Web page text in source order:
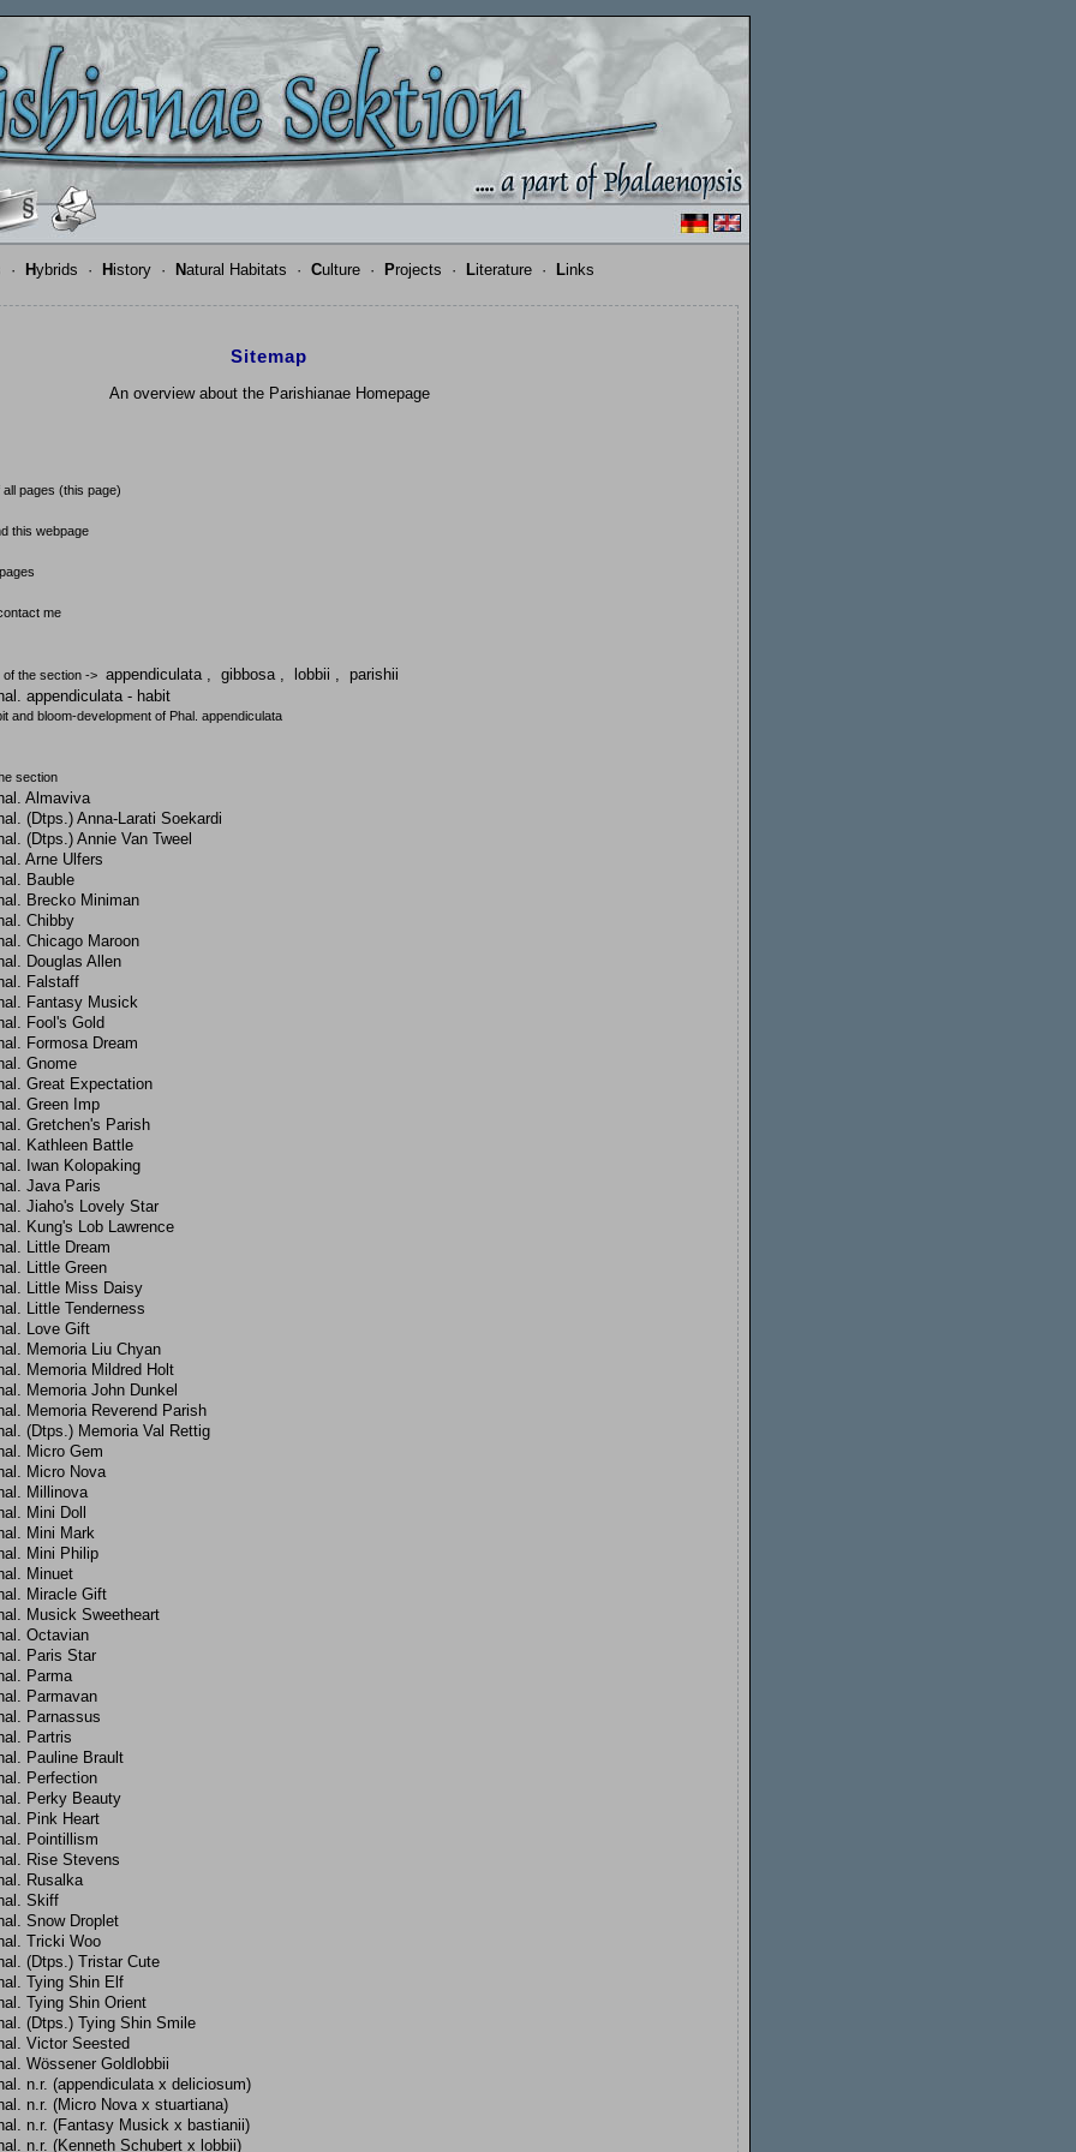
· Hybrids · H istory · Natural Habitats · Culture · Projects · Literature · Links
Sitemap
An overview about the Parishianae Homepage
pages (this page)
this webpage
me
the section -> appendiculata gibbosa lobbii
parishii
appendiculata - habit
and bloom-development of Phal. appendiculata
section
Almaviva
(Dtps.) Anna-Larati Soekardi
(Dtps.) Annie Van Tweel
Arne Ulfers
Bauble
Brecko Miniman
Chibby
Chicago Maroon
Douglas Allen
Falstaff
Fantasy Musick
Fool's Gold
Formosa Dream
Gnome
Great Expectation
Green Imp
Gretchen's Parish
Kathleen Battle
Iwan Kolopaking
Java Paris
Jiaho's Lovely Star
Kung's Lob Lawrence
Little Dream
Little Green
Little Miss Daisy
Little Tenderness
Love Gift
Memoria Liu Chyan
Memoria Mildred Holt
Memoria John Dunkel
Memoria Reverend Parish
(Dtps.) Memoria Val Rettig
Micro Gem
Micro Nova
Millinova
Mini Doll
Mini Mark
Mini Philip
Minuet
Miracle Gift
Musick Sweetheart
Octavian
Paris Star
Parma
Parmavan
Parnassus
Partris
Pauline Brault
Perfection
Perky Beauty
Pink Heart
Pointillism
Rise Stevens
Rusalka
Skiff
Snow Droplet
Tricki Woo
(Dtps.) Tristar Cute
Tying Shin Elf
Tying Shin Orient
(Dtps.) Tying Shin Smile
Victor Seested
Wössener Goldlobbii
n.r. (appendiculata x deliciosum)
n.r. (Micro Nova x stuartiana)
n.r. (Fantasy Musick x bastianii)
n.r. (Kenneth Schubert x lobbii)